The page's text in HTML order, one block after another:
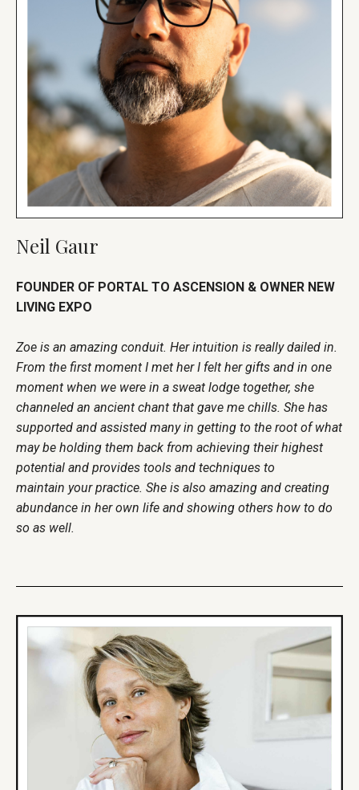
Neil Gaur
FOUNDER OF PORTAL TO ASCENSION & OWNER NEW
LIVING EXPO
Zoe is an amazing conduit. Her intuition is really dailed in.
From the first moment I met her I felt her gifts and in one
moment when we were in a sweat lodge together, she
channeled an ancient chant that gave me chills. She has
supported and assisted many in getting to the root of what
may be holding them back from achieving their highest
potential and provides tools and techniques to
maintain your practice. She is also amazing and creating
abundance in her own life and showing others how to do
so as well.